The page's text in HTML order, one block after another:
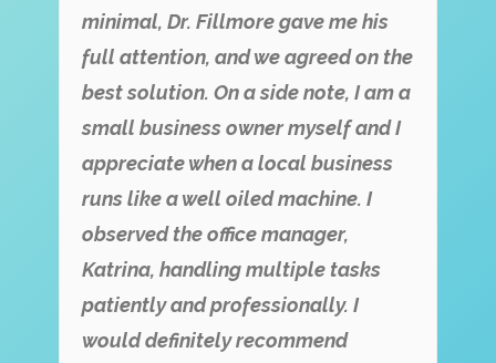
minimal, Dr. Fillmore gave me his
full attention, and we agreed on the
best solution. On a side note, I am a
small business owner myself and I
appreciate when a local business
runs like a well oiled machine. I
observed the office manager,
Katrina, handling multiple tasks
patiently and professionally. I
would definitely recommend